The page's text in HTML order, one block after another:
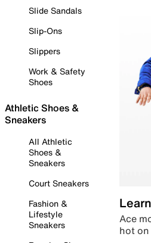
Slide Sandals
Slip-Ons
Slippers
Work & Safety
Shoes
Athletic Shoes &
Sneakers
All Athletic
Shoes &
Sneakers
Court Sneakers
Fashion &
Lifestyle
Sneakers
Ace
hot